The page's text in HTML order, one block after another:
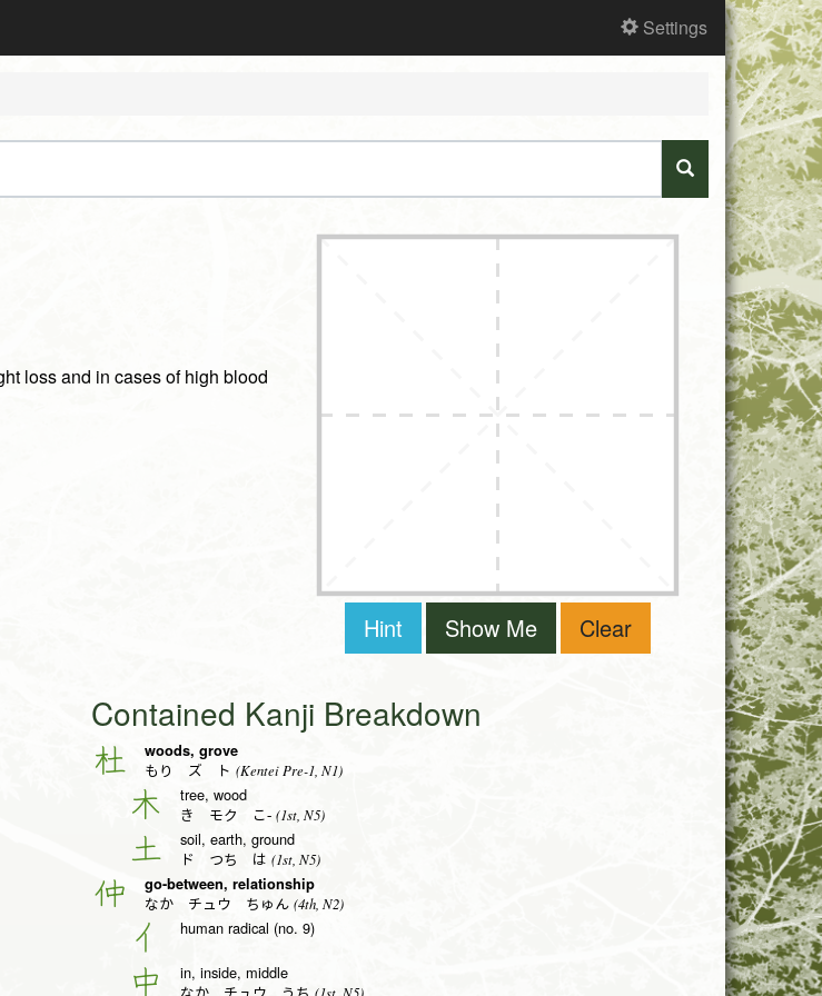
Settings
loss and in cases of high blood
Hint Show Me Clear
Contained Kanji Breakdown
杜 woods, grove
もり ズ ト (Kentei Pre-1, N1)
木 tree, wood
き モク こ- (1st, N5)
土 soil, earth, ground
ド つち は (1st, N5)
仲 go-between, relationship
なか チュウ ちゅん (4th, N2)
亻 human radical (no. 9)
中 in, inside, middle
(1st, N5)